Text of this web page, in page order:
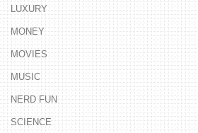
LUXURY
MONEY
MOVIES
MUSIC
NERD FUN
SCIENCE